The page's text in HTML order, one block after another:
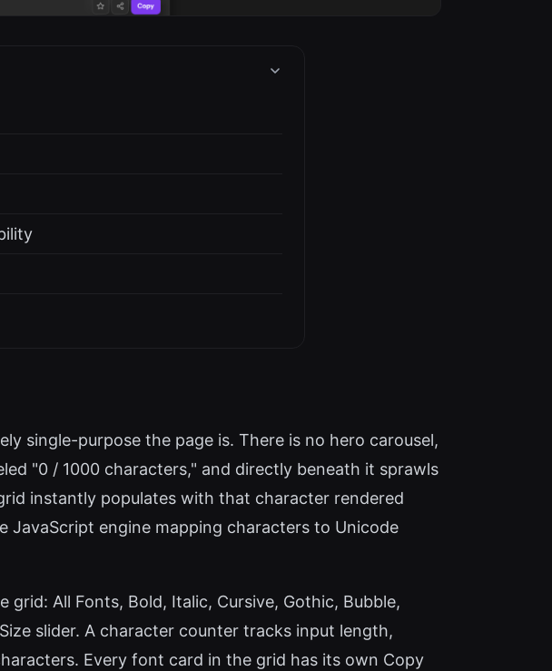
single-purpose the page is. There is no hero carousel,
"0 / 1000 characters," and directly beneath it sprawls
instantly populates with that character rendered
engine mapping characters to Unicode
All Fonts, Bold, Italic, Cursive, Gothic, Bubble,
slider. A character counter tracks input length,
Every font card in the grid has its own Copy